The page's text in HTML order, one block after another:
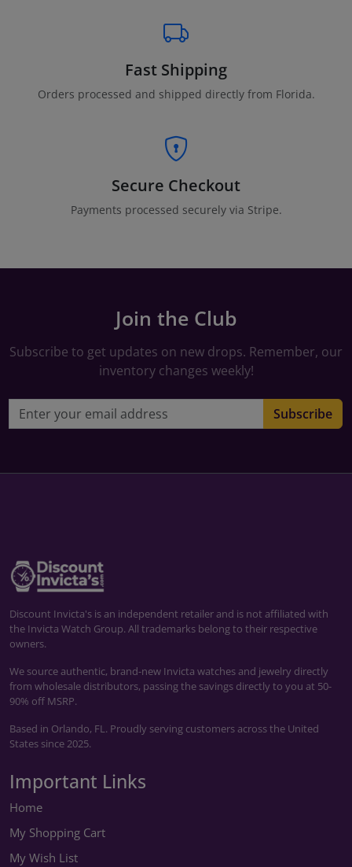
Fast Shipping
Orders processed and shipped directly from Florida.
Secure Checkout
Payments processed securely via Stripe.
Join the Club
Subscribe to get updates on new drops. Remember, our
inventory changes weekly!
Email address Subscribe
Discount Invicta's is an independent retailer and is not affiliated with
the Invicta Watch Group. All trademarks belong to their respective
owners.
We source authentic, brand-new Invicta watches and jewelry directly
from wholesale distributors, passing the savings directly to you at 50-
90% off MSRP.
Based in Orlando, FL. Proudly serving customers across the United
States since 2025.
Important Links
Home
My Shopping Cart
My Wish List